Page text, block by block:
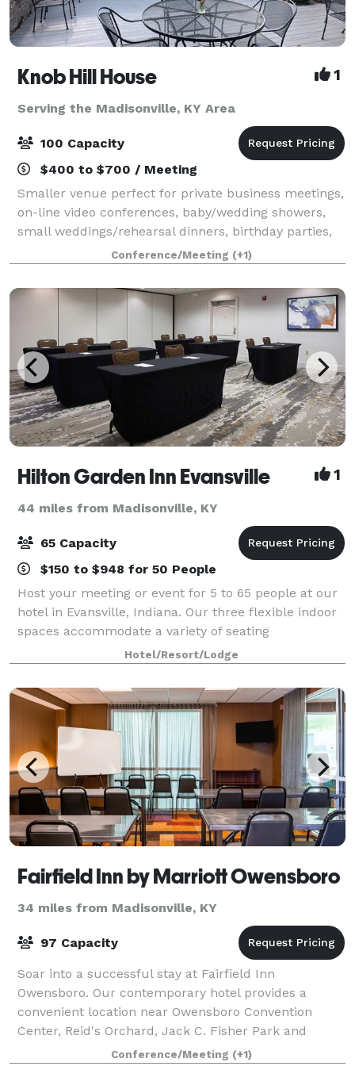
Knob Hill House 1
Serving the Madisonville, KY Area
100 Capacity
$400 to $700 / Meeting
Smaller venue perfect for private business meetings,
on-line video conferences, baby/wedding showers,
small weddings/rehearsal dinners, birthday parties,
retirement parties, etc. Cozy setting with a newly
covered outdoor seating area, full
Conference/Meeting (+1)
Hilton Garden Inn Evansville 1
44 miles from Madisonville, KY
65 Capacity
$150 to $948 for 50 People
Host your meeting or event for 5 to 65 people at our
hotel in Evansville, Indiana. Our three flexible indoor
spaces accommodate a variety of seating
arrangements for small conferences or banquets.
Each meeting room is equipped with free Wi-
Hotel/Resort/Lodge
Fairfield Inn by Marriott Owensboro
34 miles from Madisonville, KY
97 Capacity
Soar into a successful stay at Fairfield Inn
Owensboro. Our contemporary hotel provides a
convenient location near Owensboro Convention
Center, Reid's Orchard, Jack C. Fisher Park and
South Owensboro. Following your daily adventures,
Conference/Meeting (+1)